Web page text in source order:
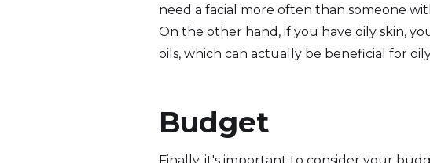
need a facial more often than someone
On the other hand, if you have oily skin,
oils, which can actually be beneficial for
Budget